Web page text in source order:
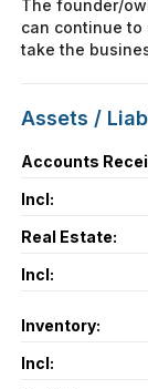
The founder/
can continue to
take the
Assets /
Accounts
Incl:
Real Estate:
Incl:
Inventory:
Incl: